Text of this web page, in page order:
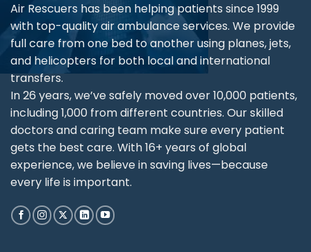
Air Rescuers has been helping patients since 1999
with top-quality air ambulance services. We provide
full care from one bed to another using planes, jets,
and helicopters for both local and international
transfers.
In 26 years, we’ve safely moved over 10,000 patients,
including 1,000 from different countries. Our skilled
doctors and caring team make sure every patient
gets the best care. With 16+ years of global
experience, we believe in saving lives—because
every life is important.